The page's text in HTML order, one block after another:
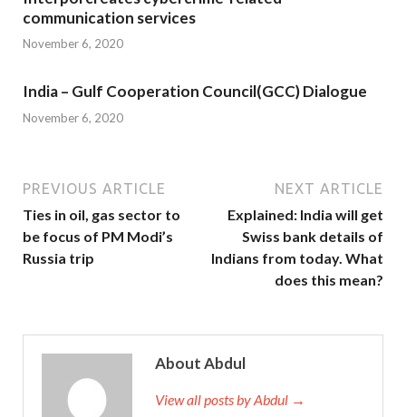
communication services
November 6, 2020
India – Gulf Cooperation Council(GCC) Dialogue
November 6, 2020
PREVIOUS ARTICLE
Ties in oil, gas sector to
be focus of PM Modi’s
Russia trip
NEXT ARTICLE
Explained: India will get
Swiss bank details of
Indians from today. What
does this mean?
About Abdul
View all posts by Abdul →